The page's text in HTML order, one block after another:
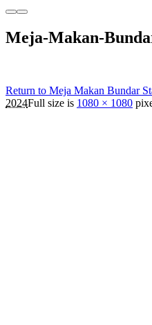
MoreMain
Meja-Makan-
Return to Meja Makan Bundar
2024Full size is 1080 × 1080